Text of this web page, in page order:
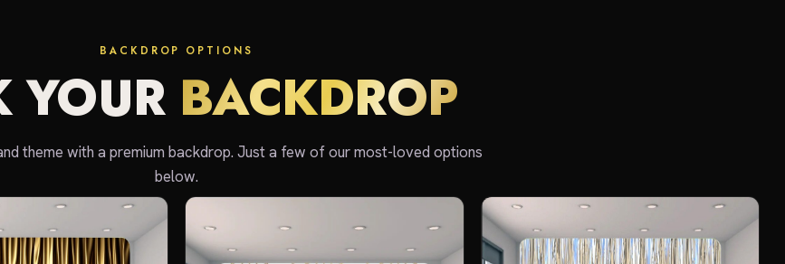
BACKDROP OPTIONS
YOUR BACKDROP
theme with a premium backdrop. Just a few of our most-loved options
below.